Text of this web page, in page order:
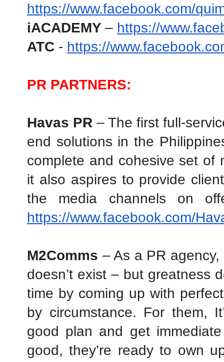
https://www.facebook.com/
iACADEMY – https://
ATC - https://
PR PARTNERS:
Havas PR – The first full-
end solutions in the
complete and cohesive set of
it also aspires to provide
https://www.facebook.com/
M2Comms – As a PR
doesn’t exist – but greatness
time by coming up with
by circumstance. For them,
good plan and get
good, they’re ready to own